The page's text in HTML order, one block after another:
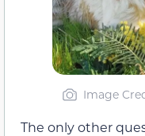
Image
The only other